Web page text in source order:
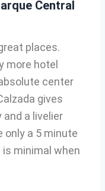
Central
places.
more hotel
center
gives
a livelier
only a 5 minute
minimal when